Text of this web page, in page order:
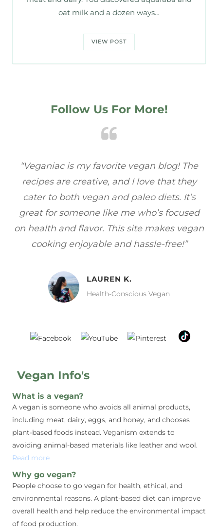
oat milk and a dozen ways…
VIEW POST
Follow Us For More!
“Veganiac has become my go-to for plant-
based recipes! Every dish I’ve tried has been
full of flavor, and I love how easy they are to
make. It’s refreshing to find a site that
focuses on healthy, vegan meals without
sacrificing taste!”
MELISSA H.
Vegan Food Lover
Vegan Info's
What is a vegan?
A vegan is someone who avoids all animal products,
including meat, dairy, eggs, and honey, and chooses
plant-based foods instead. Veganism extends to
avoiding animal-based materials like leather and wool.
Read more
Why go vegan?
People choose to go vegan for health, ethical, and
environmental reasons. A plant-based diet can improve
overall health and help reduce the environmental impact
of food production.